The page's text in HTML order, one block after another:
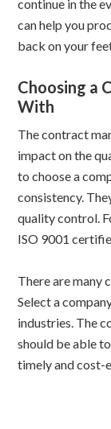
continue in the
can help you
back on your
Choosing a
With
The contract
impact on the
to choose a
consistency.
quality control.
ISO 9001
There are many
Select a
industries. The
should be able
timely and cost-